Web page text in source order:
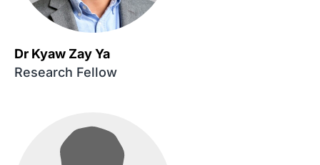
Dr Kyaw Zay Ya
Research Fellow